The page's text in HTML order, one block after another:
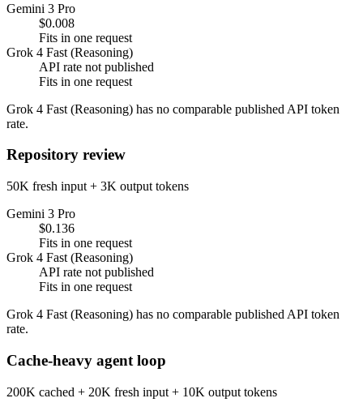
Gemini 3 Pro
$0.008
Fits in one request
Grok 4 Fast (Reasoning)
API rate not published
Fits in one request
Grok 4 Fast (Reasoning) has no comparable published API token
rate.
Repository review
50K fresh input + 3K output tokens
Gemini 3 Pro
$0.136
Fits in one request
Grok 4 Fast (Reasoning)
API rate not published
Fits in one request
Grok 4 Fast (Reasoning) has no comparable published API token
rate.
Cache-heavy agent loop
200K cached + 20K fresh input + 10K output tokens